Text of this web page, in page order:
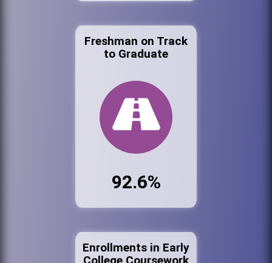
Freshman on Track
to Graduate
92.6%
Enrollments in Early